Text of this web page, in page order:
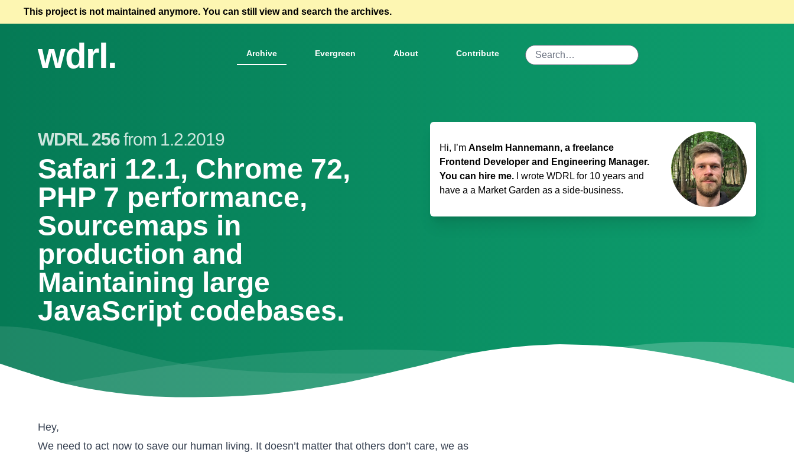
This project is not maintained anymore. You can still view and search the archives.
wdrl. Archive Evergreen About Contribute
WDRL 256from 1.2.2019
Safari 12.1, Chrome 72,
PHP 7 performance,
Sourcemaps in
production and
Maintaining large
JavaScript codebases.
Hi, I’m Anselm Hannemann, a freelance
Frontend Developer and Engineering Manager.
You can hire me. I wrote WDRL for 10 years and
have a a Market Garden as a side-business.
Hey,
We need to act now to save our human living. It doesn’t matter that others don’t care, we as